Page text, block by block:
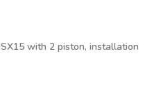
with 2 piston, installation